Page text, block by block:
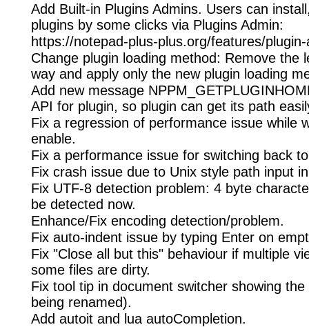
Add Built-in Plugins Admins. Users can
plugins by some clicks via Plugins Admin:
https://notepad-plus-plus.org/features/
Change plugin loading method: Remove the
way and apply only the new plugin loading
Add new message
API for plugin, so plugin can get its path
Fix a regression of performance issue while
enable.
Fix a performance issue for switching back
Fix crash issue due to Unix style path input
Fix UTF-8 detection problem: 4 byte
be detected now.
Enhance/Fix encoding detection/problem.
Fix auto-indent issue by typing Enter on
Fix "Close all but this" behaviour if multiple
some files are dirty.
Fix tool tip in document switcher showing
being renamed).
Add autoit and lua autoCompletion.